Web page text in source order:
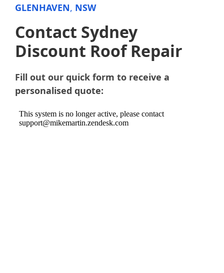
GLENHAVEN, NSW
Contact Sydney
Discount Roof Repair
Fill out our quick form to receive a
personalised quote: